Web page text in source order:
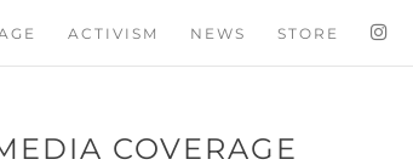
ACTIVISM NEWS STORE
COVERAGE